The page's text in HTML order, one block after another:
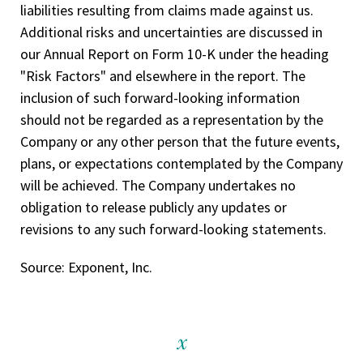
liabilities resulting from claims made against us.
Additional risks and uncertainties are discussed in
our Annual Report on Form 10-K under the heading
"Risk Factors" and elsewhere in the report. The
inclusion of such forward-looking information
should not be regarded as a representation by the
Company or any other person that the future events,
plans, or expectations contemplated by the Company
will be achieved. The Company undertakes no
obligation to release publicly any updates or
revisions to any such forward-looking statements.
Source: Exponent, Inc.